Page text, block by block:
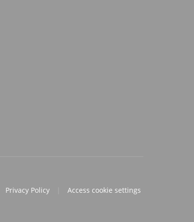
Privacy Policy Access cookie settings